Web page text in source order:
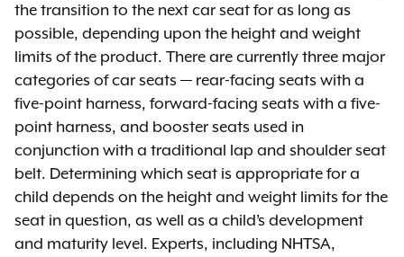
the transition to the next car seat for as long as
possible, depending upon the height and weight
limits of the product. There are currently three major
categories of car seats — rear-facing seats with a
five-point harness, forward-facing seats with a five-
point harness, and booster seats used in
conjunction with a traditional lap and shoulder seat
belt. Determining which seat is appropriate for a
child depends on the height and weight limits for the
seat in question, as well as a child’s development
and maturity level. Experts, including NHTSA,